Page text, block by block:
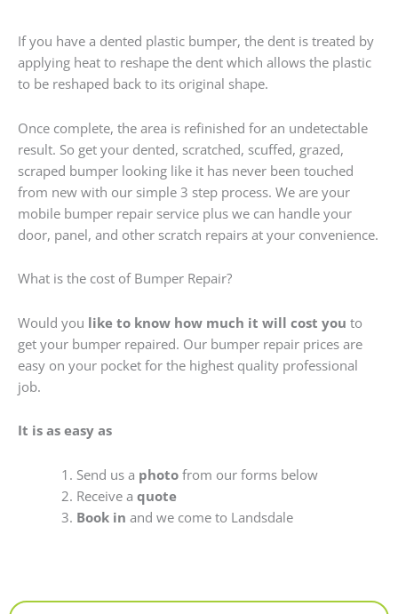
If you have a dented plastic bumper, the dent is treated by
applying heat to reshape the dent which allows the plastic
to be reshaped back to its original shape.
Once complete, the area is refinished for an undetectable
result. So get your dented, scratched, scuffed, grazed,
scraped bumper looking like it has never been touched
from new with our simple 3 step process. We are your
mobile bumper repair service plus we can handle your
door, panel, and other scratch repairs at your convenience.
What is the cost of Bumper Repair?
Would you like to know how much it will cost you to
get your bumper repaired. Our bumper repair prices are
easy on your pocket for the highest quality professional
job.
It is as easy as
Send us a photofrom our forms below
Receive a quote
Book in and we come to Landsdale